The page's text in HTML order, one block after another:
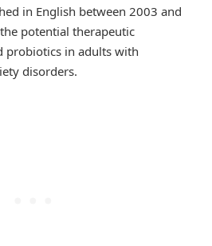
in English between 2003 and
potential therapeutic
probiotics in adults with
disorders.